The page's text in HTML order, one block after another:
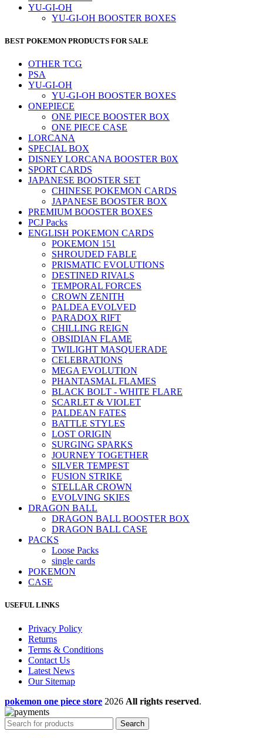
YU-GI-OH
YU-GI-OH BOOSTER BOXES
BEST POKEMON PRODUCTS FOR SALE
OTHER TCG
PSA
YU-GI-OH
YU-GI-OH BOOSTER BOXES
ONEPIECE
ONE PIECE BOOSTER BOX
ONE PIECE CASE
LORCANA
SPECIAL BOX
DISNEY LORCANA BOOSTER B0X
SPORT CARDS
JAPANESE BOOSTER SET
CHINESE POKEMON CARDS
JAPANESE BOOSTER BOX
PREMIUM BOOSTER BOXES
PCJ Packs
ENGLISH POKEMON CARDS
POKEMON 151
SHROUDED FABLE
PRISMATIC EVOLUTIONS
DESTINED RIVALS
TEMPORAL FORCES
CROWN ZENITH
PALDEA EVOLVED
PARADOX RIFT
CHILLING REIGN
OBSIDIAN FLAME
TWILIGHT MASQUERADE
CELEBRATIONS
MEGA EVOLUTION
PHANTASMAL FLAMES
BLACK BOLT - WHITE FLARE
SCARLET & VIOLET
PALDEAN FATES
BATTLE STYLES
LOST ORIGIN
SURGING SPARKS
JOURNEY TOGETHER
SILVER TEMPEST
FUSION STRIKE
STELLAR CROWN
EVOLVING SKIES
DRAGON BALL
DRAGON BALL BOOSTER BOX
DRAGON BALL CASE
PACKS
Loose Packs
single cards
POKEMON
CASE
USEFUL LINKS
Privacy Policy
Returns
Terms & Conditions
Contact Us
Latest News
Our Sitemap
pokemon one piece store 2026 All rights reserved.
Search